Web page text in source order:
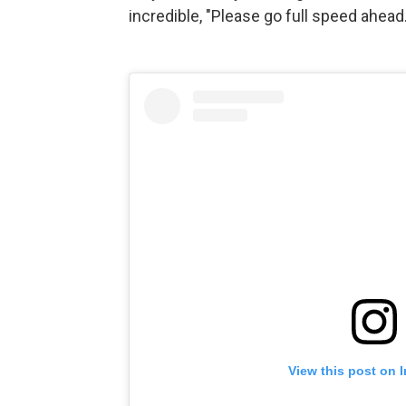
incredible, "Please go full speed
View this post on